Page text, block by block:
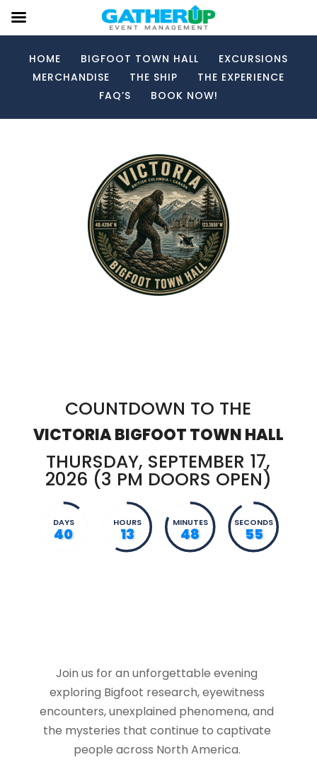
HOME BIGFOOT TOWN HALL
EXCURSIONS
MERCHANDISE
THE SHIP
THE EXPERIENCE
FAQ’S
BOOK NOW!
COUNTDOWN TO THE
VICTORIA BIGFOOT TOWN HALL
THURSDAY, SEPTEMBER 17,
2026 (3 PM DOORS OPEN)
DAYS
40
HOURS
13
MINUTES
48
SECONDS
54
Join us for an unforgettable evening
exploring Bigfoot research, eyewitness
encounters, unexplained phenomena, and
the mysteries that continue to captivate
people across North America.